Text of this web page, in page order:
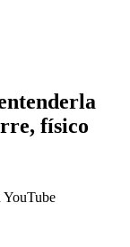
físico
YouTube